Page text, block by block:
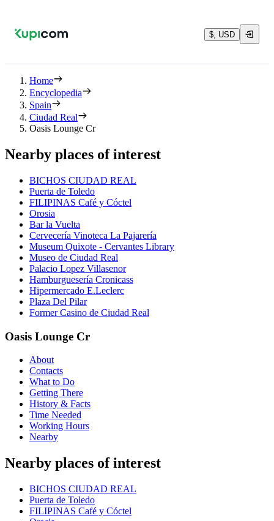
$, USD
Home
Encyclopedia
Spain
Ciudad Real
Oasis Lounge Cr
Nearby places of interest
BICHOS CIUDAD REAL
Puerta de Toledo
FILIPINAS Café y Cóctel
Orosia
Bar la Vuelta
Cervecería Vinoteca La Pajarería
Museum Quixote - Cervantes Library
Museo de Ciudad Real
Palacio Lopez Villasenor
Hamburguesería Cronicass
Hipermercado E.Leclerc
Plaza Del Pilar
Former Casino de Ciudad Real
Oasis Lounge Cr
About
Contacts
What to Do
Getting There
History & Facts
Time Needed
Working Hours
Nearby
Nearby places of interest
BICHOS CIUDAD REAL
Puerta de Toledo
FILIPINAS Café y Cóctel